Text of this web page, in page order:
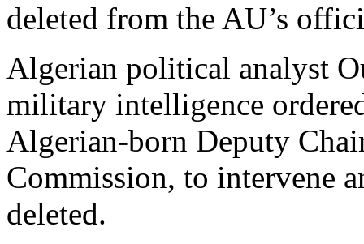
deleted from the AU’s
Algerian political analyst
military intelligence
Algerian-born Deputy
Commission, to intervene
deleted.